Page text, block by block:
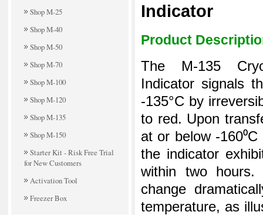
Shop M-25
Shop M-40
Shop M-50
Shop M-70
Shop M-100
Shop M-120
Shop M-135
Shop M-150
Starter Kit - Risk Free Trial
for New Customers
Activation Tool
Freezer Box
Indicator
Product
The M-135
Indicator signals
-135°C by
to red. Upon
at or below -
the indicator
within two
change
temperature, as